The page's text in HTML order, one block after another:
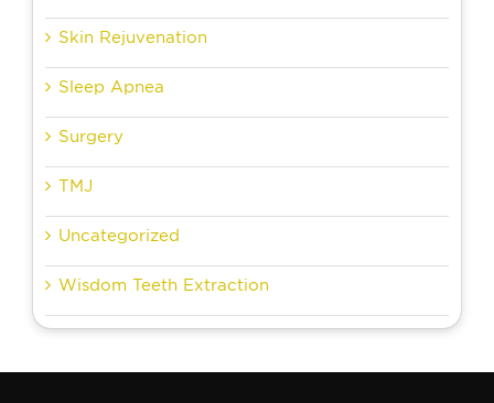
Skin Rejuvenation
Sleep Apnea
Surgery
TMJ
Uncategorized
Wisdom Teeth Extraction